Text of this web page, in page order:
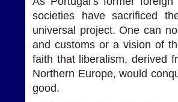
societies have sacrificed
universal project. One can
and customs or a vision of
faith that liberalism, derived
Northern Europe, would
good.